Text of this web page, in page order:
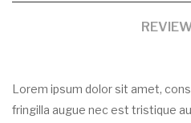
Lorem ipsum dolor sit amet,
fringilla augue nec est tristique